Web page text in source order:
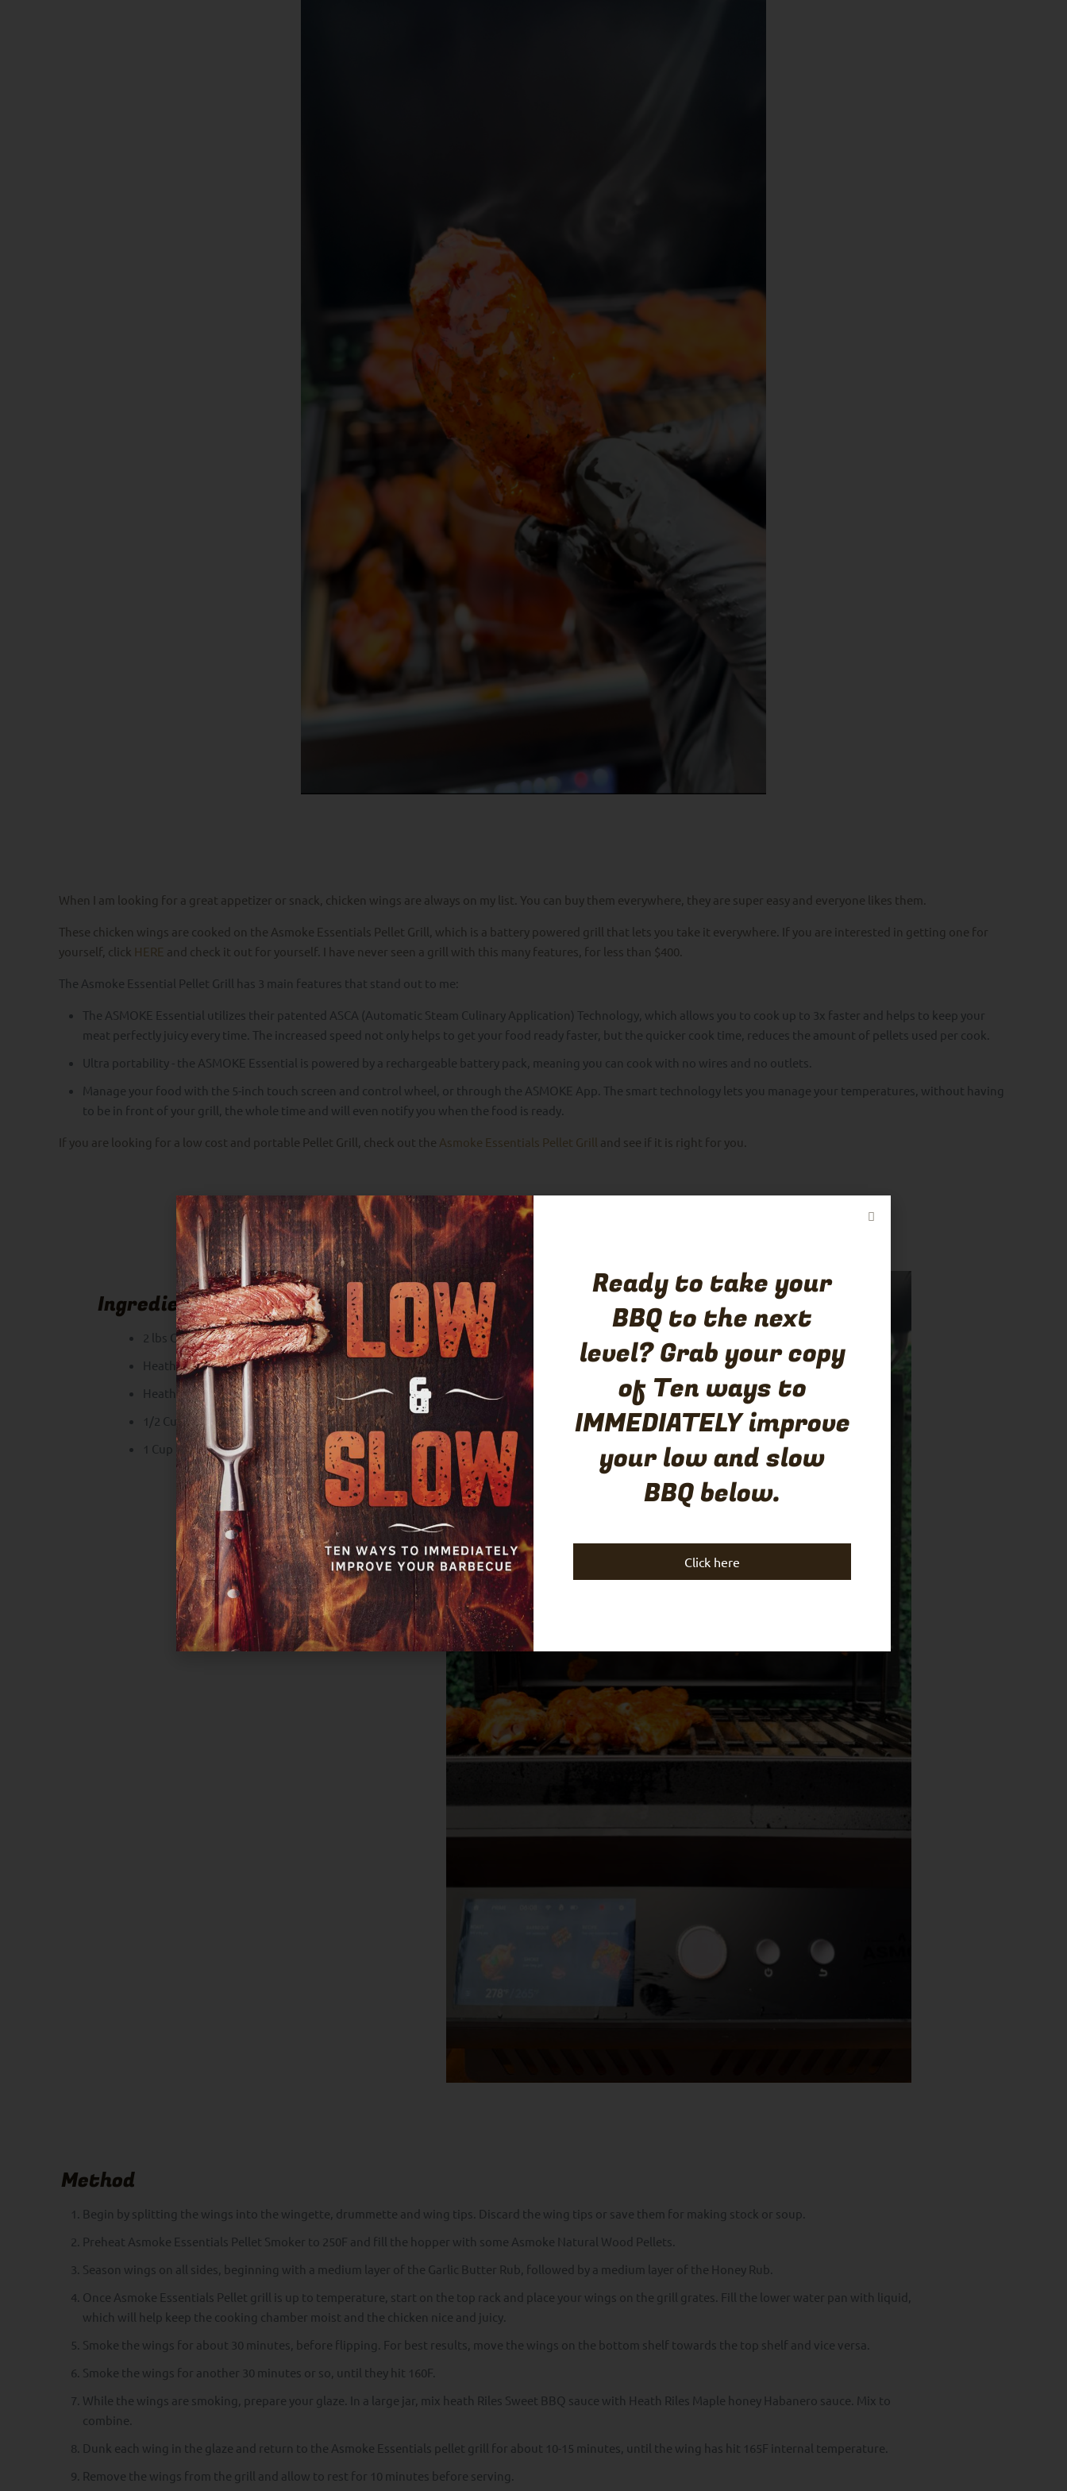
When I am looking for a great appetizer or snack, chicken wings are always on my list. You can buy them everywhere, they are super easy and everyone likes them.
These chicken wings are cooked on the Asmoke Essentials Pellet Grill, which is a battery powered grill that lets you take it everywhere. If you are interested in getting one for
yourself, click HERE and check it out for yourself. I have never seen a grill with this many features, for less than $400.
The Asmoke Essential Pellet Grill has 3 main features that stand out to me:
The ASMOKE Essential utilizes their patented ASCA (Automatic Steam Culinary Application) Technology, which allows you to cook up to 3x faster and helps to keep your
meat perfectly juicy every time. The increased speed not only helps to get your food ready faster, but the quicker cook time, reduces the amount of pellets used per cook.
Ultra portability - the ASMOKE Essential is powered by a rechargeable battery pack, meaning you can cook with no wires and no outlets.
Manage your food with the 5-inch touch screen and control wheel, or through the ASMOKE App. The smart technology lets you manage your temperatures, without having
to be in front of your grill, the whole time and will even notify you when the food is ready.
If you are looking for a low cost and portable Pellet Grill, check out the Asmoke Essentials Pellet Grill and see if it is right for you.
Ingredients
Ingredients
2 lbs Chicken Wings
Heath Riles Garlic Butter Rub
Heath Riles Honey Rub
1/2 Cup Heath Riles Sweet BBQ Sauce
1 Cup Heath Riles Maple Honey Habanero Sauce
Method
Begin by splitting the wings into the wingette, drummette and wing tips. Discard the wing tips or save them for making stock or soup.
Preheat Asmoke Essentials Pellet Smoker to 250F and fill the hopper with some Asmoke Natural Wood Pellets.
Season wings on all sides, beginning with a medium layer of the Garlic Butter Rub, followed by a medium layer of the Honey Rub.
Once Asmoke Essentials Pellet grill is up to temperature, start on the top rack and place your wings on the grill grates. Fill the lower water pan with liquid,
which will help keep the cooking chamber moist and the chicken nice and juicy.
Smoke the wings for about 30 minutes, before flipping. For best results, move the wings on the bottom shelf towards the top shelf and vice versa.
Smoke the wings for another 30 minutes or so, until they hit 160F.
While the wings are smoking, prepare your glaze. In a large jar, mix heath Riles Sweet BBQ sauce with Heath Riles Maple honey Habanero sauce. Mix to
combine.
Dunk each wing in the glaze and return to the Asmoke Essentials pellet grill for about 10-15 minutes, until the wing has hit 165F internal temperature.
Remove the wings from the grill and allow to rest for 10 minutes before serving.
Ready to take your
BBQ to the next
level? Grab your copy
of Ten ways to
IMMEDIATELY improve
your low and slow
BBQ below.
Click here